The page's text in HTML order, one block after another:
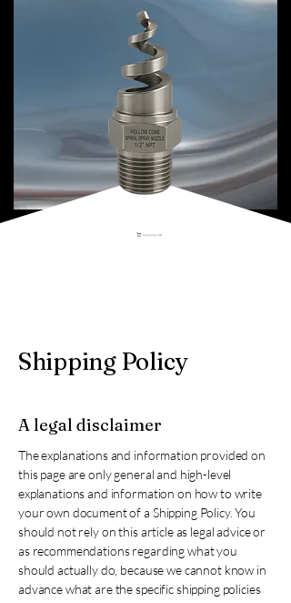
Shopping Cart
Shipping Policy
A legal disclaimer
The explanations and information provided on
this page are only general and high-level
explanations and information on how to write
your own document of a Shipping Policy. You
should not rely on this article as legal advice or
as recommendations regarding what you
should actually do, because we cannot know in
advance what are the specific shipping policies